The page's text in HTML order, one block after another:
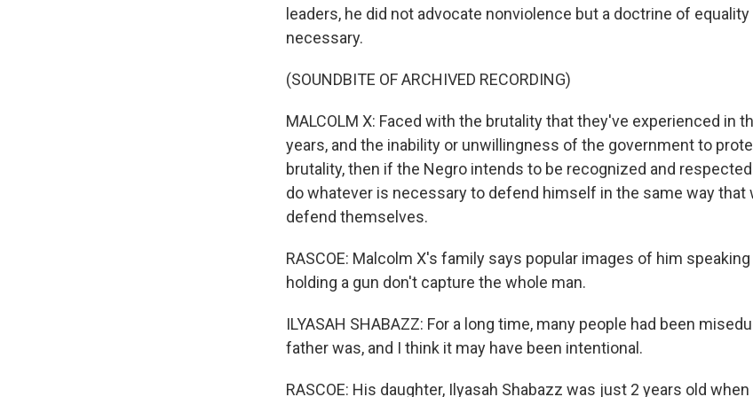
leaders, he did not advocate nonviolence but a doctrine of
necessary.
(SOUNDBITE OF ARCHIVED RECORDING)
MALCOLM X: Faced with the brutality that they've experienced in
years, and the inability or unwillingness of the government to
brutality, then if the Negro intends to be recognized and
do whatever is necessary to defend himself in the same way that
defend themselves.
RASCOE: Malcolm X's family says popular images of him
holding a gun don't capture the whole man.
ILYASAH SHABAZZ: For a long time, many people had been
father was, and I think it may have been intentional.
RASCOE: His daughter, Ilyasah Shabazz was just 2 years old